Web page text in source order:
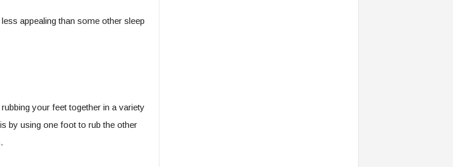
appealing than some other sleep
your feet together in a variety
by using one foot to rub the other